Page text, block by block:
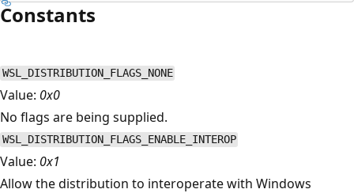
Constants
WSL_DISTRIBUTION_FLAGS_NONE
Value: 0x0
No flags are being supplied.
WSL_DISTRIBUTION_FLAGS_ENABLE_INTEROP
Value: 0x1
Allow the distribution to interoperate with Windows